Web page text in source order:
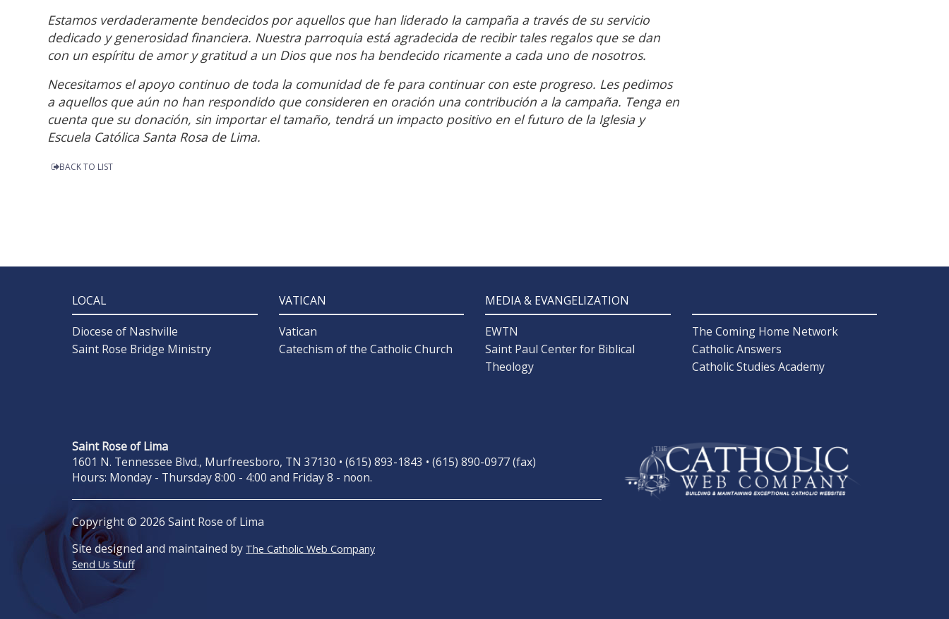
Estamos verdaderamente bendecidos por aquellos que han liderado la campaña a través de su servicio
dedicado y generosidad financiera. Nuestra parroquia está agradecida de recibir tales regalos que se dan
con un espíritu de amor y gratitud a un Dios que nos ha bendecido ricamente a cada uno de nosotros.
Necesitamos el apoyo continuo de toda la comunidad de fe para continuar con este progreso. Les pedimos
a aquellos que aún no han respondido que consideren en oración una contribución a la campaña. Tenga en
cuenta que su donación, sin importar el tamaño, tendrá un impacto positivo en el futuro de la Iglesia y
Escuela Católica Santa Rosa de Lima.
BACK TO LIST
LOCAL
Diocese of Nashville
Saint Rose Bridge Ministry
VATICAN
Vatican
Catechism of the Catholic Church
MEDIA & EVANGELIZATION
EWTN
Saint Paul Center for Biblical
Theology
The Coming Home Network
Catholic Answers
Catholic Studies Academy
Saint Rose of Lima
1601 N. Tennessee Blvd., Murfreesboro, TN 37130 • (615) 893-1843 • (615) 890-0977 (fax)
Hours: Monday - Thursday 8:00 - 4:00 and Friday 8 - noon.
Copyright © 2026 Saint Rose of Lima
Site designed and maintained by The Catholic Web Company
Send Us Stuff